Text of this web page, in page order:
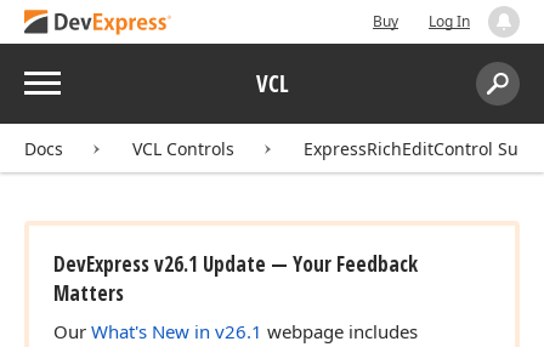
Buy Log In
Menu VCL
Search:
Docs VCL Controls ExpressRichEditControl Suite
DevExpress v26.1 Update — Your Feedback
Matters
Our What's New in v26.1 webpage includes